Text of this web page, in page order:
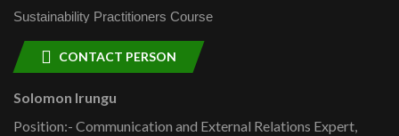
Sustainability Practitioners Course
CONTACT PERSON
Solomon Irungu
Position:- Communication and External Relations Expert,